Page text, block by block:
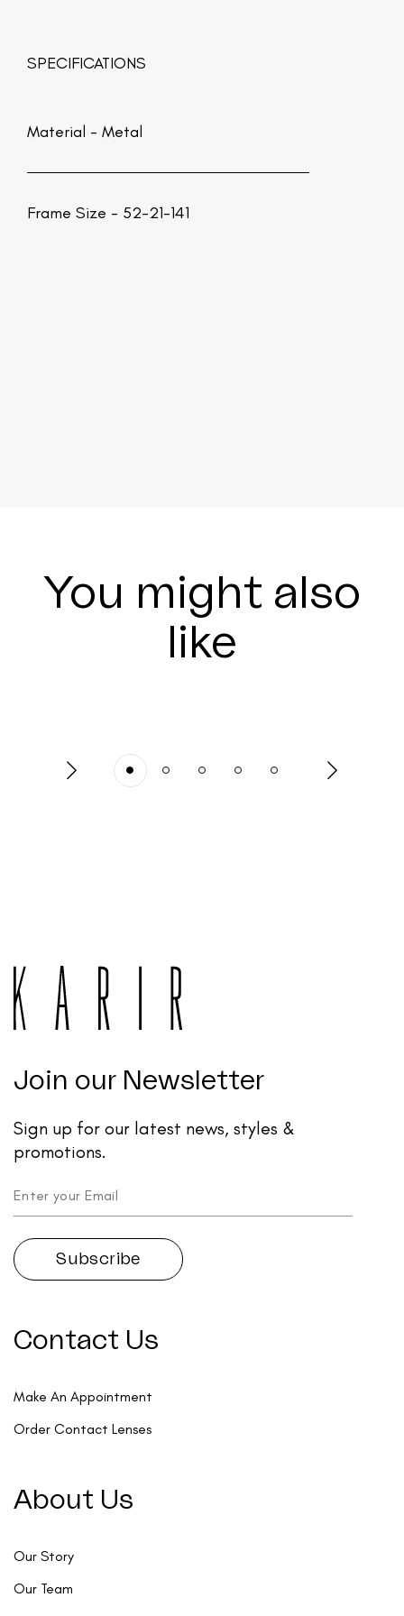
SPECIFICATIONS
Material - Metal
Frame Size - 52-21-141
You might also
like
Join our Newsletter
Sign up for our latest news, styles &
promotions.
Contact Us
Make An Appointment
Order Contact Lenses
About Us
Our Story
Our Team